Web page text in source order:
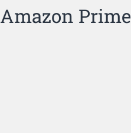
Amazon Prime